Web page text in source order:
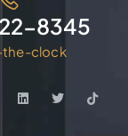
8345
the-clock